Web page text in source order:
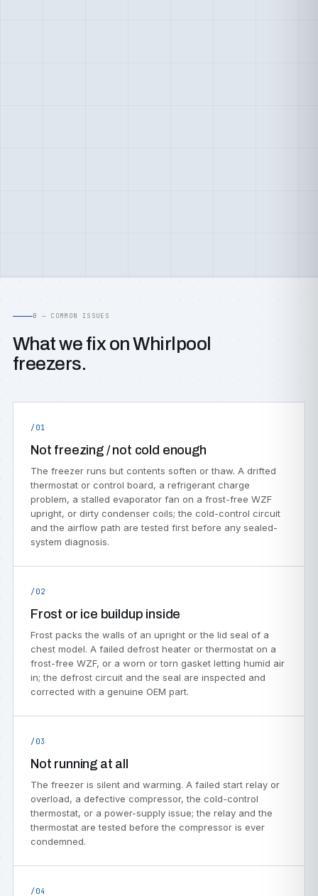
B — COMMON ISSUES
What we fix on Whirlpool
freezers.
/01
Not freezing / not cold enough
The freezer runs but contents soften or thaw. A drifted
thermostat or control board, a refrigerant charge
problem, a stalled evaporator fan on a frost-free WZF
upright, or dirty condenser coils; the cold-control circuit
and the airflow path are tested first before any sealed-
system diagnosis.
/02
Frost or ice buildup inside
Frost packs the walls of an upright or the lid seal of a
chest model. A failed defrost heater or thermostat on a
frost-free WZF, or a worn or torn gasket letting humid air
in; the defrost circuit and the seal are inspected and
corrected with a genuine OEM part.
/03
Not running at all
The freezer is silent and warming. A failed start relay or
overload, a defective compressor, the cold-control
thermostat, or a power-supply issue; the relay and the
thermostat are tested before the compressor is ever
condemned.
/04